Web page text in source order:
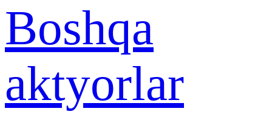
Boshqa
aktyorlar